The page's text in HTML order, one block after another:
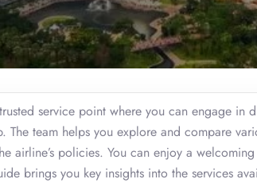
service point where you can engage in
team helps you explore and compare
airline’s policies. You can enjoy a
brings you key insights into the services